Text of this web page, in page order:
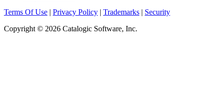
Terms Of Use | Privacy Policy | Trademarks | Security
Copyright © 2026 Catalogic Software, Inc.